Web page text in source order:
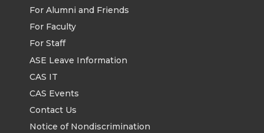
For Alumni and Friends
For Faculty
For Staff
ASE Leave Information
CAS IT
CAS Events
Contact Us
Notice of Nondiscrimination